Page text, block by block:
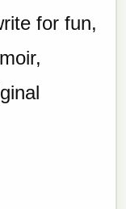
for fun,